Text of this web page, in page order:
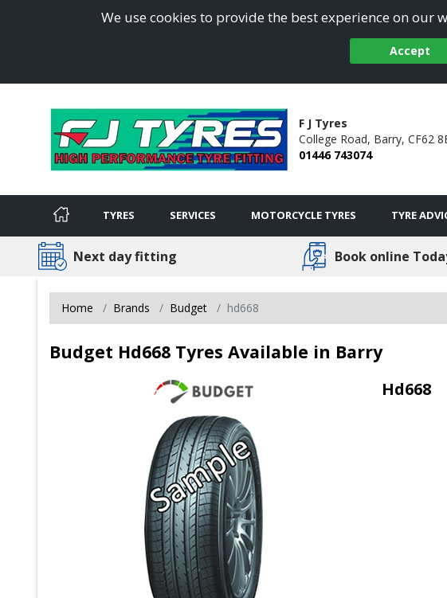
We use cookies to provide the best experience on our
Accept
F J Tyres
College Road, Barry, CF62
01446 743074
TYRES SERVICES MOTORCYCLE TYRES TYRE
Next day fitting Book online
Home Brands Budget hd668
Budget Hd668 Tyres Available in Barry
Hd668